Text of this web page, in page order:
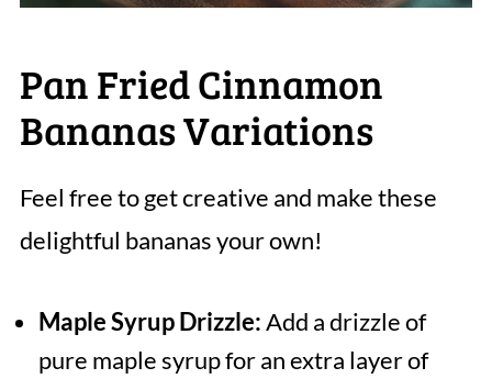
Pan Fried Cinnamon
Bananas Variations
Feel free to get creative and make these
delightful bananas your own!
Maple Syrup Drizzle:Add a drizzle of
pure maple syrup for an extra layer of